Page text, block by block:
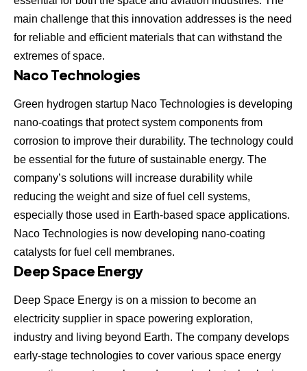
main challenge that this innovation addresses is the need
for reliable and efficient materials that can withstand the
extremes of space.
Naco Technologies
Green hydrogen startup Naco Technologies is developing
nano-coatings that protect system components from
corrosion to improve their durability. The technology could
be essential for the future of sustainable energy. The
company’s solutions will increase durability while
reducing the weight and size of fuel cell systems,
especially those used in Earth-based space applications.
Naco Technologies is now developing nano-coating
catalysts for fuel cell membranes.
Deep Space Energy
Deep Space Energy is on a mission to become an
electricity supplier in space powering exploration,
industry and living beyond Earth. The company develops
early-stage technologies to cover various space energy